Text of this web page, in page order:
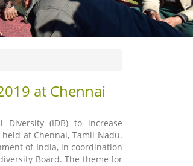
at Chennai
(IDB) to increase
at Chennai, Tamil Nadu.
of India, in coordination
Board. The theme for